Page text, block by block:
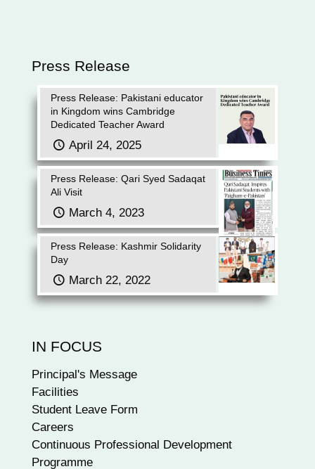
Press Release
Press Release: Pakistani educator
in Kingdom wins Cambridge
Dedicated Teacher Award
April 24, 2025
Press Release: Qari Syed Sadaqat
Ali Visit
March 4, 2023
Press Release: Kashmir Solidarity
Day
March 22, 2022
IN FOCUS
Principal's Message
Facilities
Student Leave Form
Careers
Continuous Professional Development
Programme